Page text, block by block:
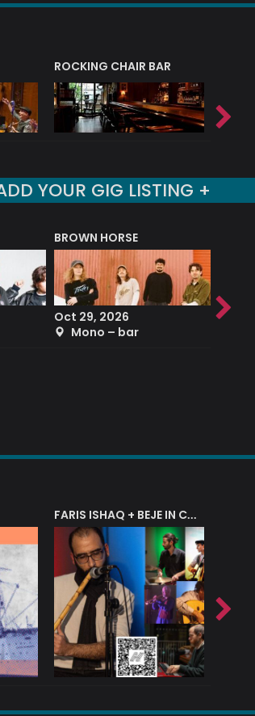
ROCKING CHAIR BAR
YOUR GIG LISTING +
BROWN HORSE
Oct 29, 2026
Mono – bar
Sep
FARIS ISHAQ + BEJE IN CONCERT